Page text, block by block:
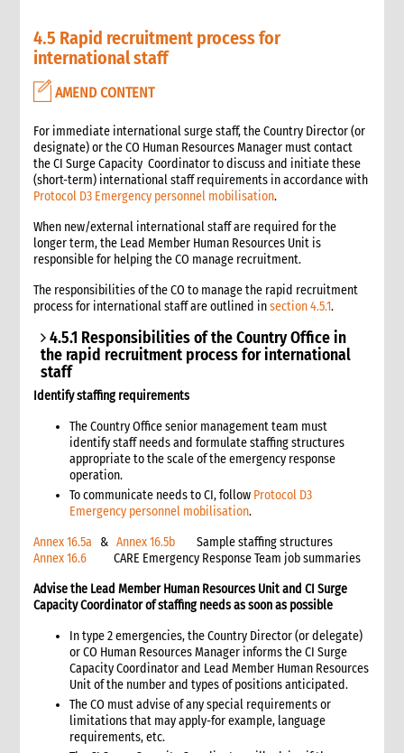
5.2.2 Establishing eligibility
5.2.3 Ration/identification cards
5.4 Recordkeeping
5.5 Re-registration
5.6 Diversity among family groups
6. Site storage accounting
6.1 Site storage accounting procedures
8. Recipient notification
9. Recipient verification
11. Commodity ration measurement
11.2 Weighing
11.3 Recipient division
12. Procedures for a typical distribution
12.1 Additional procedures for commodity distributions
12.1.1 Note on ration cards
12.2 Distribution prior to registration
12.3 Distribution directly from warehouse
13. FFW distributions
13.1 Differences between free distributions and FFW
14. Cash distributions
15.1 Monthly distribution site report
15.2 Report reconciliation and flow monitoring
16. Monitoring
16.1 Minimum standards for distribution monitoring
16.2 Monitoring system design
16.3 Distribution monitors
16.4 Distribution process monitoring
16.5 Distribution site storage monitoring
4.5 Rapid recruitment process for
international staff
AMEND CONTENT
For immediate international surge staff, the Country Director (or
designate) or the CO Human Resources Manager must contact
the CI Surge Capacity Coordinator to discuss and initiate these
(short-term) international staff requirements in accordance with
Protocol D3 Emergency personnel mobilisation.
When new/external international staff are required for the
longer term, the Lead Member Human Resources Unit is
responsible for helping the CO manage recruitment.
The responsibilities of the CO to manage the rapid recruitment
process for international staff are outlined insection 4.5.1.
4.5.1 Responsibilities of the Country Office in
the rapid recruitment process for international
staff
Identify staffing requirements
The Country Office senior management team must
identify staff needs and formulate staffing structures
appropriate to the scale of the emergency response
operation.
To communicate needs to CI, follow Protocol D3
Emergency personnel mobilisation.
Annex 16.5a &Annex 16.5b Sample staffing structures
Annex 16.6 CARE Emergency Response Team job summaries
Advise the Lead Member Human Resources Unit and CI Surge
Capacity Coordinator of staffing needs as soon as possible
In type 2 emergencies, the Country Director (or delegate)
or CO Human Resources Manager informs the CI Surge
Capacity Coordinator and Lead Member Human Resources
Unit of the number and types of positions anticipated.
The CO must advise of any special requirements or
limitations that may apply-for example, language
requirements, etc.